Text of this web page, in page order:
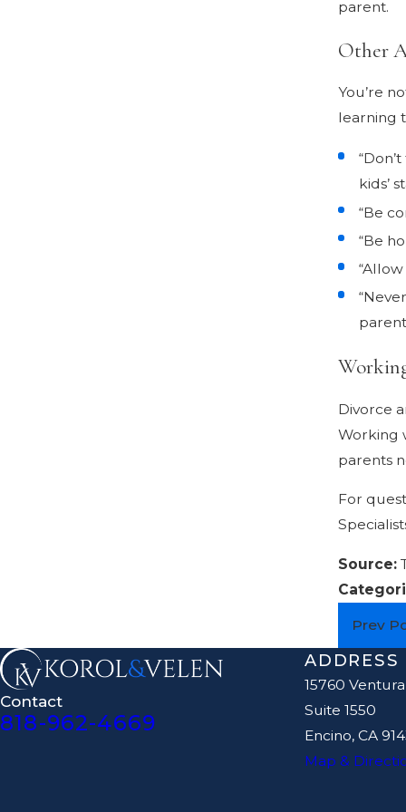
parent.
Other
You’re
learning
kids’
“Be
“Be
Divorce
Working
parents
For
Source:
Prev
Contact
818-962-4669
ADDRESS
15760
Suite 1550
Encino, CA
Map &